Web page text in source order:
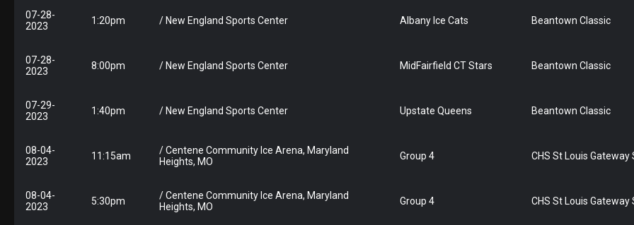
07-28-
2023
1:20pm / New England Sports Center Albany Ice Cats Beantown Classic
07-28-
2023
8:00pm / New England Sports Center MidFairfield CT Stars Beantown Classic
07-29-
2023
1:40pm / New England Sports Center Upstate Queens Beantown Classic
08-04-
2023
11:15am
/ Centene Community Ice Arena, Maryland
Heights, MO
Group 4 CHS St Louis Gateway
08-04-
2023
5:30pm
/ Centene Community Ice Arena, Maryland
Heights, MO
Group 4 CHS St Louis Gateway